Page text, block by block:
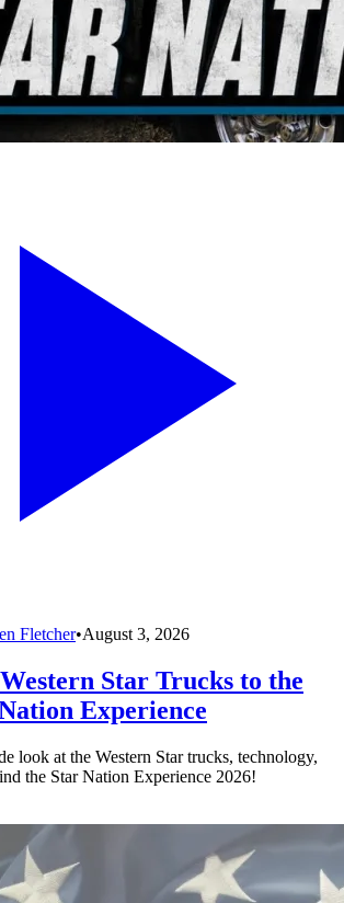
Fletcher•August 3, 2026
Star Trucks to the
Experience
look at the Western Star trucks, technology,
the Star Nation Experience 2026!